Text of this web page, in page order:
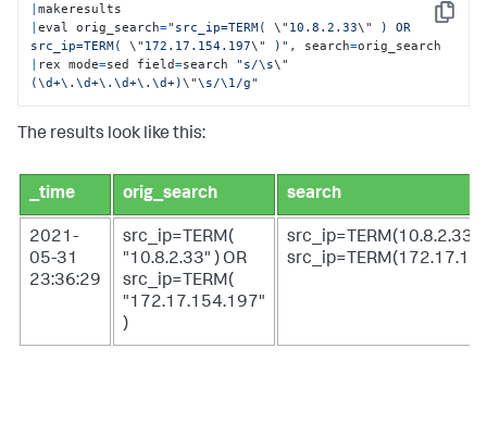
Copy
|
|eval orig_search="src_ip=TERM( \" 10.8.2.33\"
) OR
src_ip=TERM( \" 172.17.154.197\" )" , search=
rex mode=sed field=search "s/\s\"
(\d+\.\d+\.\d+\.\d+)\"\s/\1/g"
The results look like this:
_time orig_search search
2021-
05-31
23:36:29
src_ip=TERM(
"10.8.2.33" ) OR
src_ip=TERM(
"172.17.154.197"
)
src_ip=TERM(10.8.2.33)